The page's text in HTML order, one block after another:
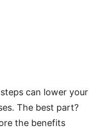
can lower your
The best part?
the benefits